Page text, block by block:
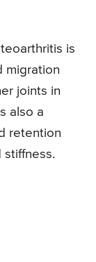
is
migration
joints in
also a
retention
stiffness.